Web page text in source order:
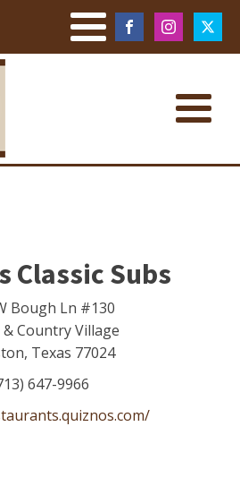
Classic Subs
Bough Ln #130
Country Village
, Texas 77024
647-9966